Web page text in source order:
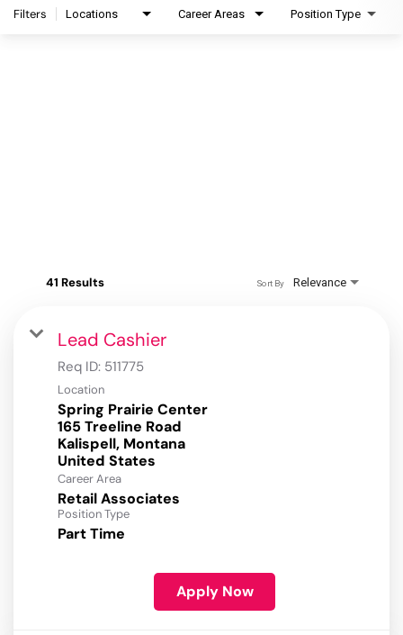
Filters Locations Career Areas Position Type
41 Results Relevance
Sort By
Lead Cashier
Req ID: 511775
Location
Spring Prairie Center
165 Treeline Road
Kalispell, Montana
Career Area
Retail Associates
Position Type
Part Time
Apply Now